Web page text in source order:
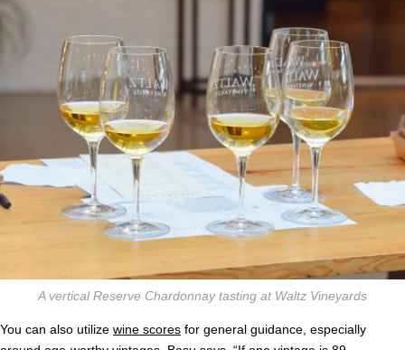
A vertical Reserve Chardonnay tasting at Waltz Vineyards
You can also utilize wine scores for general guidance, especially